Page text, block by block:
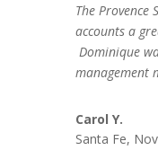
The Provence
accounts a
Dominique
management
Carol Y.
Santa Fe,